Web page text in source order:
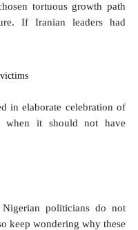
tortuous growth path
If Iranian leaders had
in elaborate celebration of
when it should not have
politicians do not
keep wondering why these